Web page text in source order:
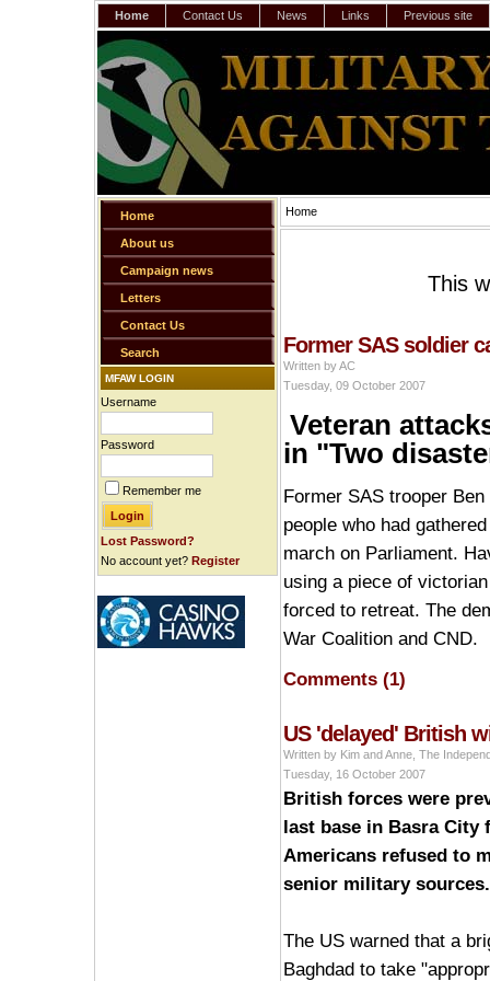
Home Contact Us News Links Previous site
Home
About us
Campaign news
Letters
Contact Us
Search
MFAW LOGIN
Username
Password
Remember me
Lost Password?
No account yet? Register
Home
This
Former SAS soldier
Written by AC
Tuesday, 09 October 2007
Veteran
in "Two
Former SAS trooper
people who had
march on Parliament.
using a piece of
forced to retreat. The
War Coalition and CND.
Comments (1)
US 'delayed' British
Written by Kim and Anne, The
Tuesday, 16 October 2007
British forces were
last base in Basra City
Americans refused to
senior military sources.
The US warned that a
Baghdad to take